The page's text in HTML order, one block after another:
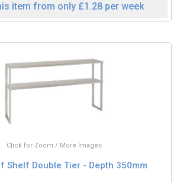
item from only £1.28 per week
Click for Zoom / More Images
Shelf Double Tier - Depth 350mm